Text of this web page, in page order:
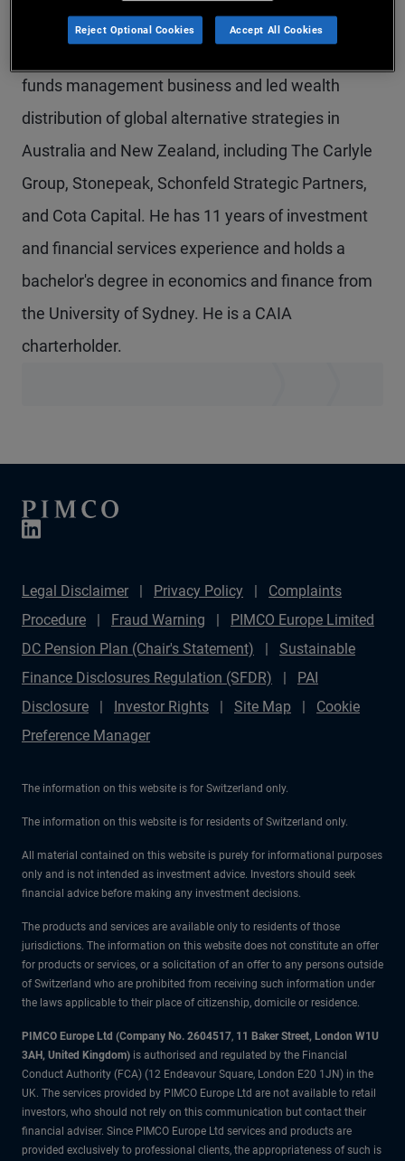
strategic partner of CAIS in the Asia-Pacific region;
funds management business and led wealth
distribution of global alternative strategies in
Australia and New Zealand, including The Carlyle
Group, Stonepeak, Schonfeld Strategic Partners,
and Cota Capital. He has 11 years of investment
and financial services experience and holds a
bachelor's degree in economics and finance from
the University of Sydney. He is a CAIA
charterholder.
Legal Disclaimer Privacy Policy
Complaints
Procedure
Fraud Warning
PIMCO Europe Limited
DC Pension Plan (Chair's Statement)
Sustainable
Finance Disclosures Regulation (SFDR)
PAI
Disclosure
Investor Rights Site Map
Cookie
Preference Manager
The information on this website is for Switzerland only.
The information on this website is for residents of Switzerland only.
All material contained on this website is purely for informational purposes
only and is not intended as investment advice. Investors should seek
financial advice before making any investment decisions.
The products and services are available only to residents of those
jurisdictions. The information on this website does not constitute an offer
for products or services, or a solicitation of an offer to any persons outside
of Switzerland who are prohibited from receiving such information under
the laws applicable to their place of citizenship, domicile or residence.
PIMCO Europe Ltd (Company No. 2604517, 11 Baker Street, London W1U
3AH, United Kingdom) is authorised and regulated by the Financial
Conduct Authority (FCA) (12 Endeavour Square, London E20 1JN) in the
UK. The services provided by PIMCO Europe Ltd are not available to retail
investors, who should not rely on this communication but contact their
financial adviser. Since PIMCO Europe Ltd services and products are
provided exclusively to professional clients, the appropriateness of such is
Reject Optional Cookies Accept All Cookies